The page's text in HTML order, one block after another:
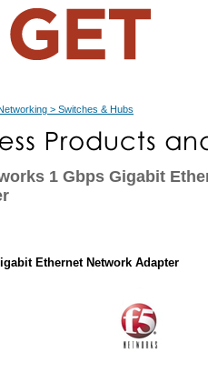
> Switches & Hubs
1 Gbps Gigabit
Ethernet Network Adapter